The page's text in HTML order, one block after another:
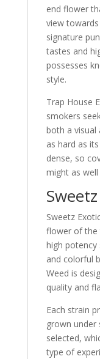
end flower
view
signature
tastes and
possesses
style.
Trap House
smokers
both a visual
as hard as
dense, so
might as
Sweetz
flower of the
high
and colorful
Weed is
quality and
Each strain
grown under
selected,
type of